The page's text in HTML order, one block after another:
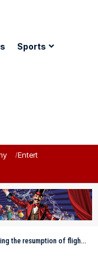
Sports
Entertainment
of flights to Venezuela